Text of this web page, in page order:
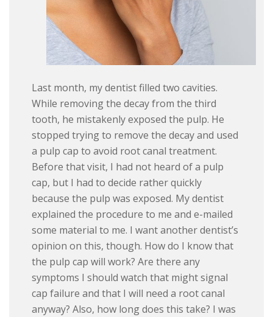
Last month, my dentist filled two cavities.
While removing the decay from the third
tooth, he mistakenly exposed the pulp. He
stopped trying to remove the decay and used
a pulp cap to avoid root canal treatment.
Before that visit, I had not heard of a pulp
cap, but I had to decide rather quickly
because the pulp was exposed. My dentist
explained the procedure to me and e-mailed
some material to me. I want another dentist’s
opinion on this, though. How do I know that
the pulp cap will work? Are there any
symptoms I should watch that might signal
cap failure and that I will need a root canal
anyway? Also, how long does this take? I was